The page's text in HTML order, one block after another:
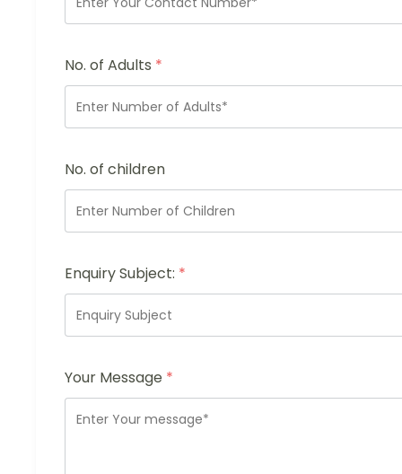
No. of Adults *
No. of children
Enquiry Subject: *
Your Message *